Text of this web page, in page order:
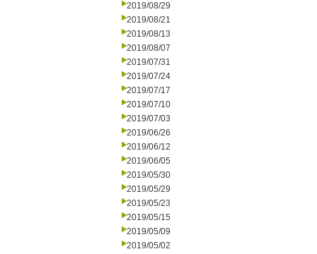
2019/08/29
2019/08/21
2019/08/13
2019/08/07
2019/07/31
2019/07/24
2019/07/17
2019/07/10
2019/07/03
2019/06/26
2019/06/12
2019/06/05
2019/05/30
2019/05/29
2019/05/23
2019/05/15
2019/05/09
2019/05/02